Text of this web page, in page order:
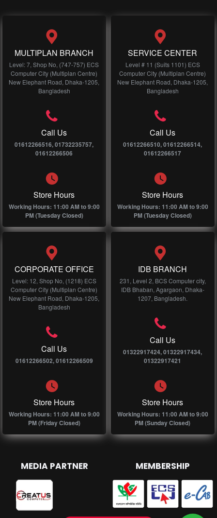
MULTIPLAN BRANCH
Level: 7, Shop No, (747-757) ECS
Computer City (Multiplan Centre)
New Elephant Road, Dhaka-1205,
Bangladesh
Call Us
01612266516, 01732235757,
01612266506
Store Hours
Working Hours: 11:00 AM to 9:00
PM (Tuesday Closed)
SERVICE CENTER
Level # 11 (Suits 1101) ECS
Computer City (Multiplan Centre)
New Elephant Road, Dhaka-1205,
Bangladesh
Call Us
01612266510, 01612266514,
01612266517
Store Hours
Working Hours: 11:00 AM to 9:00
PM (Tuesday Closed)
CORPORATE OFFICE
Level: 12, Shop No, (1218) ECS
Computer City (Multiplan Centre)
New Elephant Road, Dhaka-1205,
Bangladesh
Call Us
01612266502, 01612266509
Store Hours
Working Hours: 11:00 AM to 9:00
PM (Friday Closed)
IDB BRANCH
231, Level 2, BCS Computer city,
IDB Bhaban, Agargaon, Dhaka-
1207, Bangladesh.
Call Us
01322917424, 01322917434,
01322917421
Store Hours
Working Hours: 11:00 AM to 9:00
PM (Sunday Closed)
MEDIA PARTNER MEMBERSHIP